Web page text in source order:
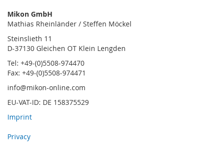
Mikon GmbH
Mathias Rheinländer / Steffen Möckel
Steinslieth 11
D-37130 Gleichen OT Klein Lengden
Tel: +49-(0)5508-974470
Fax: +49-(0)5508-974471
info@mikon-online.com
EU-VAT-ID: DE 158375529
Imprint
Privacy